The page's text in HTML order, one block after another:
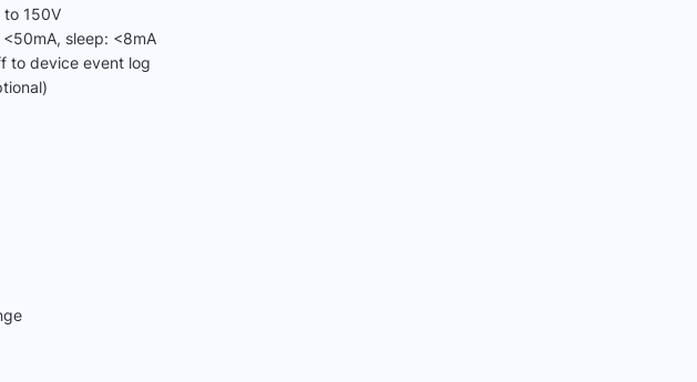
to 150V
sleep: <8mA
to device event log